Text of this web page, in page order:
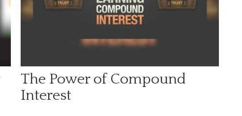
The Power of Compound
Interest